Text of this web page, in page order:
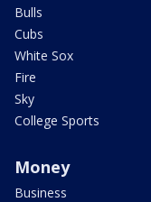
Bulls
Cubs
White Sox
Fire
Sky
College Sports
Money
Business